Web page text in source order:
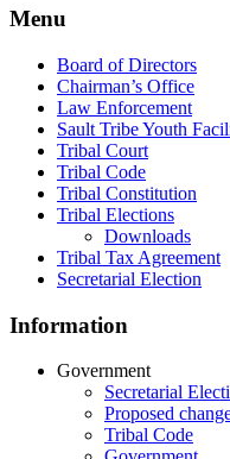
Menu
Board of Directors
Chairman’s Office
Law Enforcement
Sault Tribe Youth
Tribal Court
Tribal Code
Tribal Constitution
Tribal Elections
Downloads
Tribal Tax Agreement
Secretarial Election
Information
Government
Secretarial
Proposed
Tribal Code